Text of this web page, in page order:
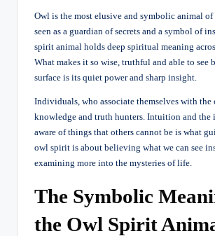
Owl is the most elusive and symbolic animal of
seen as a guardian of secrets and a symbol of
spirit animal holds deep spiritual meaning
What makes it so wise, truthful and able to see
surface is its quiet power and sharp insight.
Individuals, who associate themselves with the
knowledge and truth hunters. Intuition and the
aware of things that others cannot be is what
owl spirit is about believing what we can see
examining more into the mysteries of life.
The Symbolic
the Owl Spirit